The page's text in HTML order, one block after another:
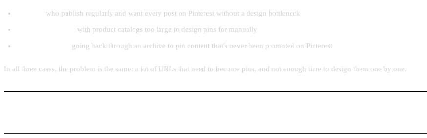
who publish regularly and want every post on Pinterest without a design bottleneck
with product catalogs too large to design pins for manually
going back through an archive to pin content that's never been promoted on Pinterest
In all three cases, the problem is the same: a lot of URLs that need to become pins, and not enough time to design them one by one.